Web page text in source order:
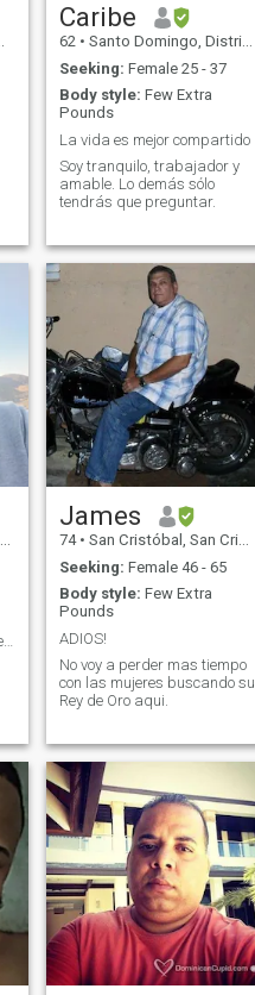
Caribe
62 • Santo Domingo, Distrito Nacional, Dominican Republic
Seeking: Female 25 - 37
Body style: Few Extra
Pounds
La vida es mejor compartido
Soy tranquilo, trabajador y
amable. Lo demás sólo
tendrás que preguntar.
Looking for a beautiful queen ❣️
James
74 • San Cristóbal, San Cristóbal, Dominican Republic
Seeking: Female 46 - 65
Body style: Few Extra
Pounds
ADIOS!
No voy a perder mas tiempo
con las mujeres buscando su
Rey de Oro aqui.